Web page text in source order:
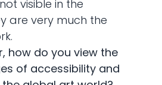
visible in the
are very much the
how do you view the
of accessibility and